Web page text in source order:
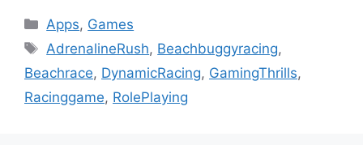
Categories
Apps, Games
Tags
AdrenalineRush, Beachbuggyracing,
Beachrace, DynamicRacing, GamingThrills,
Racinggame, RolePlaying